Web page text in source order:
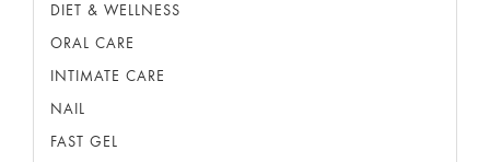
DIET & WELLNESS
ORAL CARE
INTIMATE CARE
NAIL
FAST GEL